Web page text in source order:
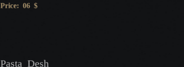
Price: 06 $
Pasta Desh